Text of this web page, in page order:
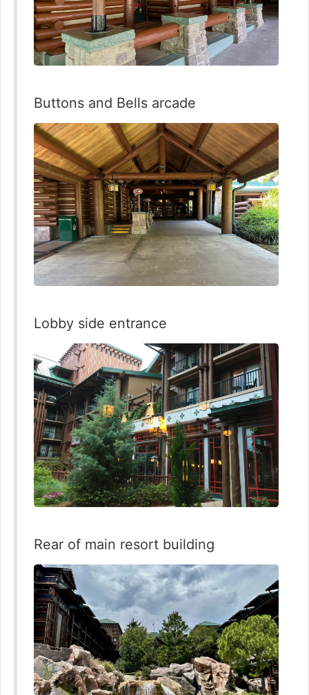
Buttons and Bells arcade
Lobby side entrance
Rear of main resort building